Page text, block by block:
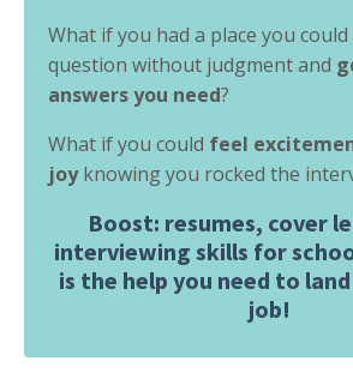
What if you had a place you
question without judgment and
answers you need?
What if you could feel
joyknowing you rocked the
Boost: resumes, cover
interviewing skills for
is the help you need to
job!